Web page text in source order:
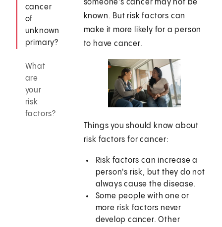
cancer
of
unknown
primary?
What
are
your
risk
factors?
someone's cancer may not be
known. But risk factors can
make it more likely for a person
to have cancer.
Things you should know about
risk factors for cancer:
Risk factors can increase a
person's risk, but they do not
always cause the disease.
Some people with one or
more risk factors never
develop cancer. Other